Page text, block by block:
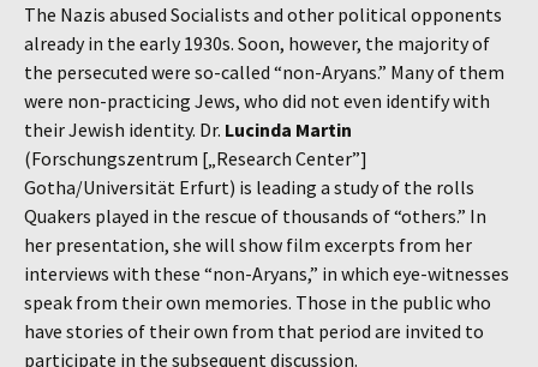
The Nazis abused Socialists and other political opponents
already in the early 1930s. Soon, however, the majority of
the persecuted were so-called “non-Aryans.” Many of them
were non-practicing Jews, who did not even identify with
their Jewish identity. Dr. Lucinda Martin
(Forschungszentrum [„Research Center”]
Gotha/Universität Erfurt) is leading a study of the rolls
Quakers played in the rescue of thousands of “others.” In
her presentation, she will show film excerpts from her
interviews with these “non-Aryans,” in which eye-witnesses
speak from their own memories. Those in the public who
have stories of their own from that period are invited to
participate in the subsequent discussion.